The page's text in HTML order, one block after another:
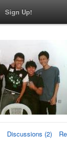
Sign Up!
Discussions (2)